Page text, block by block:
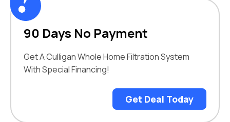
90 Days No Payment
Get A Culligan Whole Home Filtration System
With Special Financing!
Get Deal Today